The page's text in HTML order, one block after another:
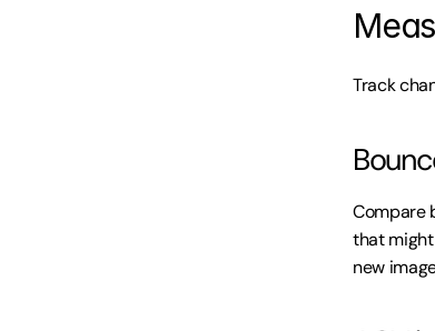
Track
Compare
that
new